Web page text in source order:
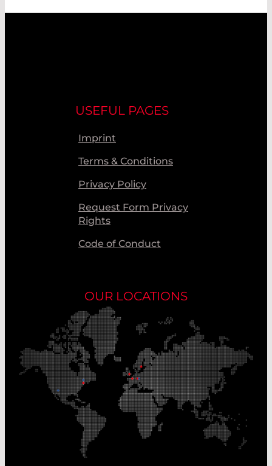
USEFUL PAGES
Imprint
Terms & Conditions
Privacy Policy
Request Form Privacy
Rights
Code of Conduct
OUR LOCATIONS